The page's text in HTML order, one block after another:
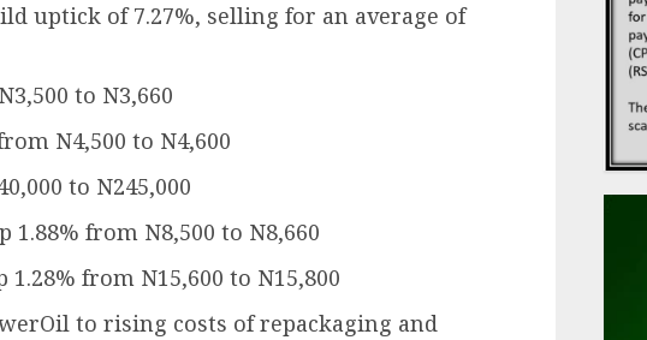
uptick of 7.27%, selling for an average of
to N3,660
N4,500 to N4,600
to N245,000
from N8,500 to N8,660
from N15,600 to N15,800
to rising costs of repackaging and